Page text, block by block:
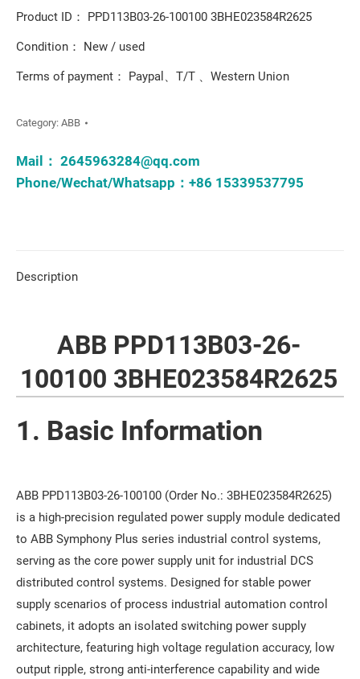
Product ID： PPD113B03-26-100100 3BHE023584R2625
Condition： New / used
Terms of payment： Paypal、T/T 、Western Union
Category: ABB
Mail： 2645963284@qq.com
Phone/Wechat/Whatsapp：+86 15339537795
Description
ABB PPD113B03-26-
100100 3BHE023584R2625
1. Basic Information
ABB PPD113B03-26-100100 (Order No.: 3BHE023584R2625)
is a high-precision regulated power supply module dedicated
to ABB Symphony Plus series industrial control systems,
serving as the core power supply unit for industrial DCS
distributed control systems. Designed for stable power
supply scenarios of process industrial automation control
cabinets, it adopts an isolated switching power supply
architecture, featuring high voltage regulation accuracy, low
output ripple, strong anti-interference capability and wide